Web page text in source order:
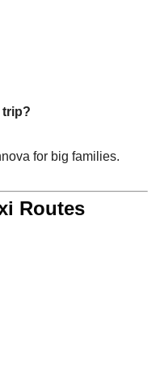
trip?
for big families.
Routes